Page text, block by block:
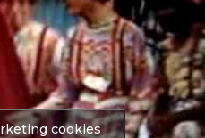
cookies